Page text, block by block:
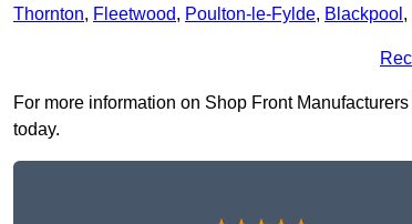
Thornton, Fleetwood, Poulton-le-Fylde, Blackpool ,
For more information on Shop Front
today.